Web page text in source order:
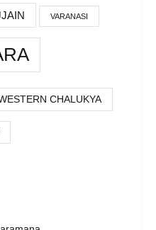
VARANASI
CHALUKYA